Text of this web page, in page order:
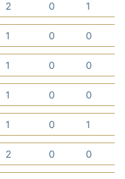
2 0 1
1 0 0
1 0 0
1 0 0
1 0 1
2 0 0